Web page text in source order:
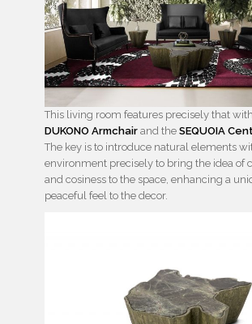
This living room features precisely that
DUKONO Armchair and the SEQUOIA
The key is to introduce natural elements
environment precisely to bring the idea of
and cosiness to the space, enhancing a
peaceful feel to the decor.